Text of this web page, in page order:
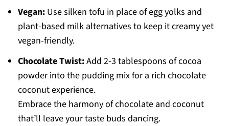
Vegan:Use silken tofu in place of egg yolks and
plant-based milk alternatives to keep it creamy yet
vegan-friendly.
Chocolate Twist:Add 2-3 tablespoons of cocoa
powder into the pudding mix for a rich chocolate
coconut experience.
Embrace the harmony of chocolate and coconut
that’ll leave your taste buds dancing.